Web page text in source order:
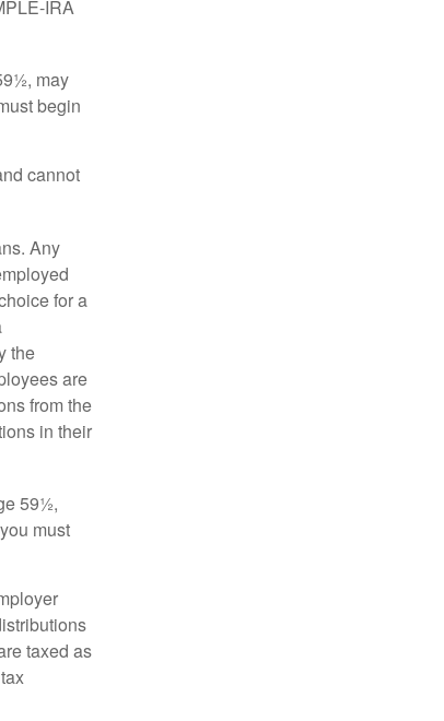
IRA
may
begin
cannot
Any
for a
the
are
from the
in their
59½,
must
taxed as